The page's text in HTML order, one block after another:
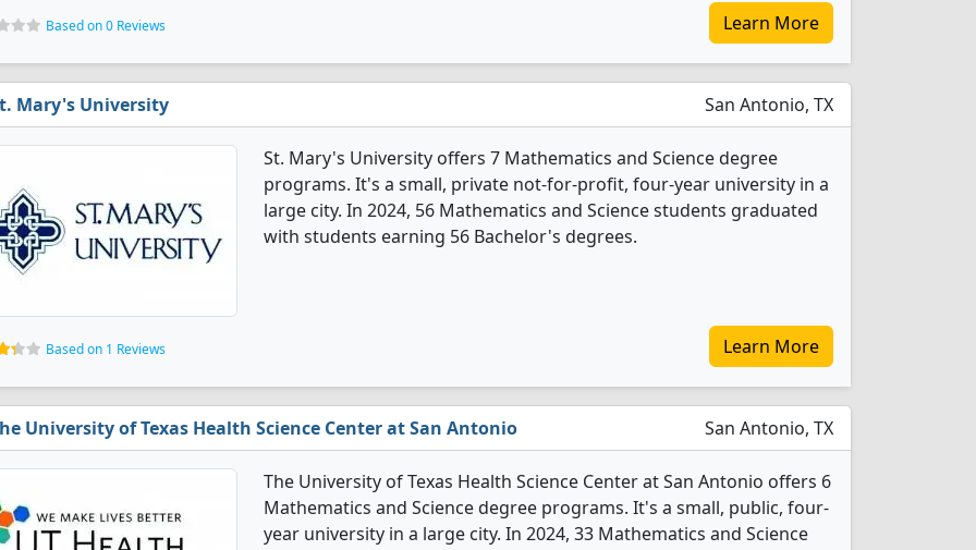
Based on 0 Reviews Learn More
Mary's University San Antonio, TX
St. Mary's University offers 7 Mathematics and Science degree
programs. It's a small, private not-for-profit, four-year university in a
large city. In 2024, 56 Mathematics and Science students graduated
with students earning 56 Bachelor's degrees.
Based on 1 Reviews Learn More
University of Texas Health Science Center at San Antonio San Antonio, TX
The University of Texas Health Science Center at San Antonio offers 6
Mathematics and Science degree programs. It's a small, public, four-
year university in a large city. In 2024, 33 Mathematics and Science